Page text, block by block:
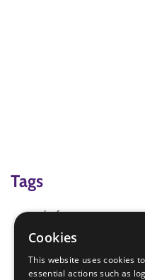
Tags
chef
cooking
food
Cookies
This website uses cookies
essential actions such as